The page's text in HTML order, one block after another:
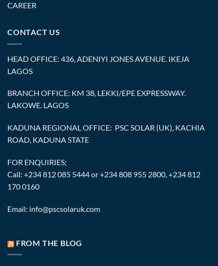
CAREER
CONTACT US
HEAD OFFICE: 436, ADENIYI JONES AVENUE. IKEJA
LAGOS
BRANCH OFFICE: KM 38, LEKKI/EPE EXPRESSWAY.
LAKOWE. LAGOS
KADUNA REGIONAL OFFICE: PSC SOLAR (UK), KACHIA
ROAD, KADUNA STATE
FOR ENQUIRIES;
Call: +234 812 085 5444 or +234 808 955 2800, +234 812
170 0160
Email: info@pscsolaruk.com
FROM THE BLOG